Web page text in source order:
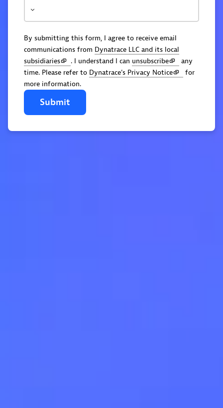
By submitting this form, I agree to receive email
communications from Dynatrace LLC and its local
subsidiaries
. I understand I can unsubscribe
any
time. Please refer to Dynatrace's Privacy Notice
for
more information.
Submit